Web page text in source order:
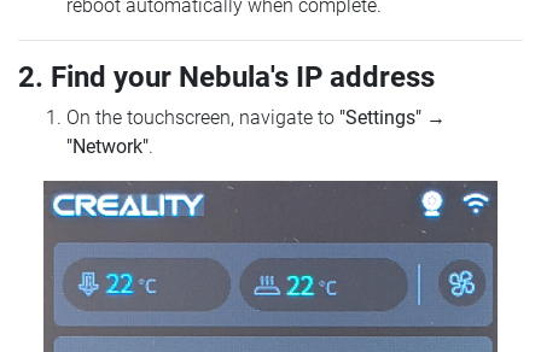
reboot automatically when complete.
2. Find your Nebula's IP address
On the touchscreen, navigate to "Settings" →
"Network".